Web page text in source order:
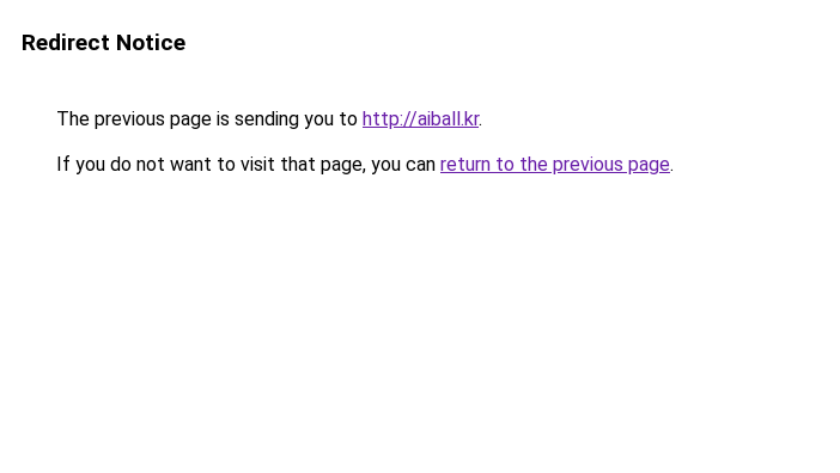
Redirect Notice
The previous page is sending you to http://aiball.kr.
If you do not want to visit that page, you can return to the previous page.